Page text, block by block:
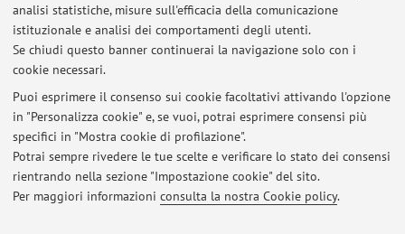
analisi statistiche, misure sull'efficacia della comunicazione
istituzionale e analisi dei comportamenti degli utenti.
Se chiudi questo banner continuerai la navigazione solo con i
cookie necessari.
Puoi esprimere il consenso sui cookie facoltativi attivando l'opzione
in "Personalizza cookie" e, se vuoi, potrai esprimere consensi più
specifici in "Mostra cookie di profilazione".
Potrai sempre rivedere le tue scelte e verificare lo stato dei consensi
rientrando nella sezione "Impostazione cookie" del sito.
Per maggiori informazioni consulta la nostra Cookie policy.
Master in Battery EcoDesign
Pubblicato il: 03 agosto 2025
Electrochemical Energy Storage and Conversion- Module 1 Next
Exam
Pubblicato il: 30 giugno 2023
For the students in Advanced Automotive Engineering
Pubblicato il: 23 ottobre 2019